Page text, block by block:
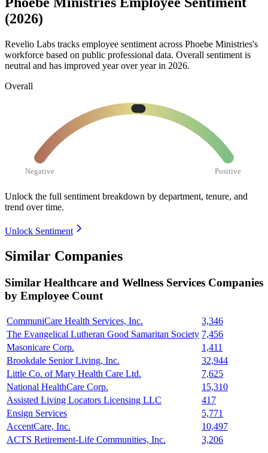
(2026)
Revelio Labs tracks employee sentiment across Phoebe Ministries's
workforce based on public professional data. Overall sentiment is
neutral and has improved year over year in 2026.
Overall
Negative Positive
Unlock the full sentiment breakdown by department, tenure, and
trend over time.
Unlock Sentiment
Similar Companies
Similar Healthcare and Wellness Services Companies
by Employee Count
CommuniCare Health Services, Inc.
3,346
The Evangelical Lutheran Good Samaritan Society 7,456
Masonicare Corp.
1,411
Brookdale Senior Living, Inc.
32,944
Little Co. of Mary Health Care Ltd.
7,625
National HealthCare Corp.
15,310
Assisted Living Locators Licensing LLC
417
Ensign Services
5,771
AccentCare, Inc.
10,497
ACTS Retirement-Life Communities, Inc.
3,206